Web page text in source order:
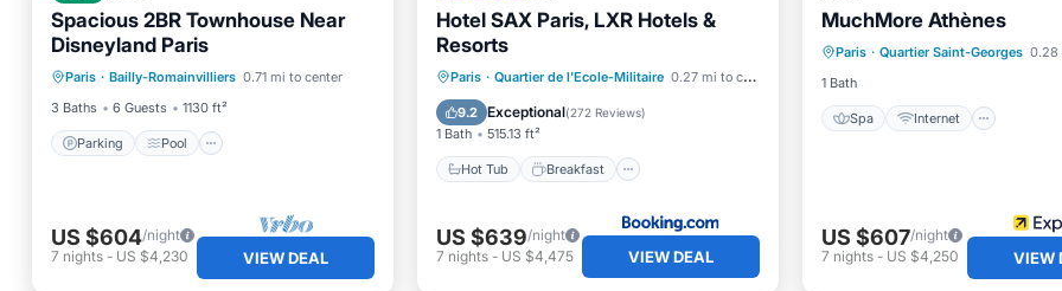
Spacious 2BR Townhouse Near
Disneyland Paris
Paris · Bailly-Romainvilliers 0.71 mi to center
3 Baths
6 Guests 1130 ft²
Parking Pool
Parking Pool
Air Conditioner
US $604/night
7 nights - US $4,230 VIEW DEAL
Hotel SAX Paris, LXR Hotels &
Resorts
Paris · Quartier de l'Ecole-Militaire 0.27 mi to center
9.2 Exceptional(272 Reviews)
1 Bath 515.13 ft²
Hot Tub Breakfast
Hot Tub Breakfast
Parking
Pool
US $639/night
7 nights- US $4,475 VIEW DEAL
MuchMore Athènes
Paris · Quartier Saint-Georges 0.28
1 Bath
Spa Internet
Spa Internet
Laundry
US $607/night
7 nights- US $4,250 VIEW